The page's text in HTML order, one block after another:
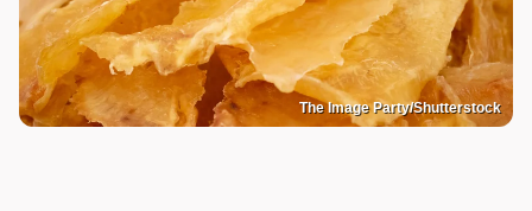
The Image Party/Shutterstock